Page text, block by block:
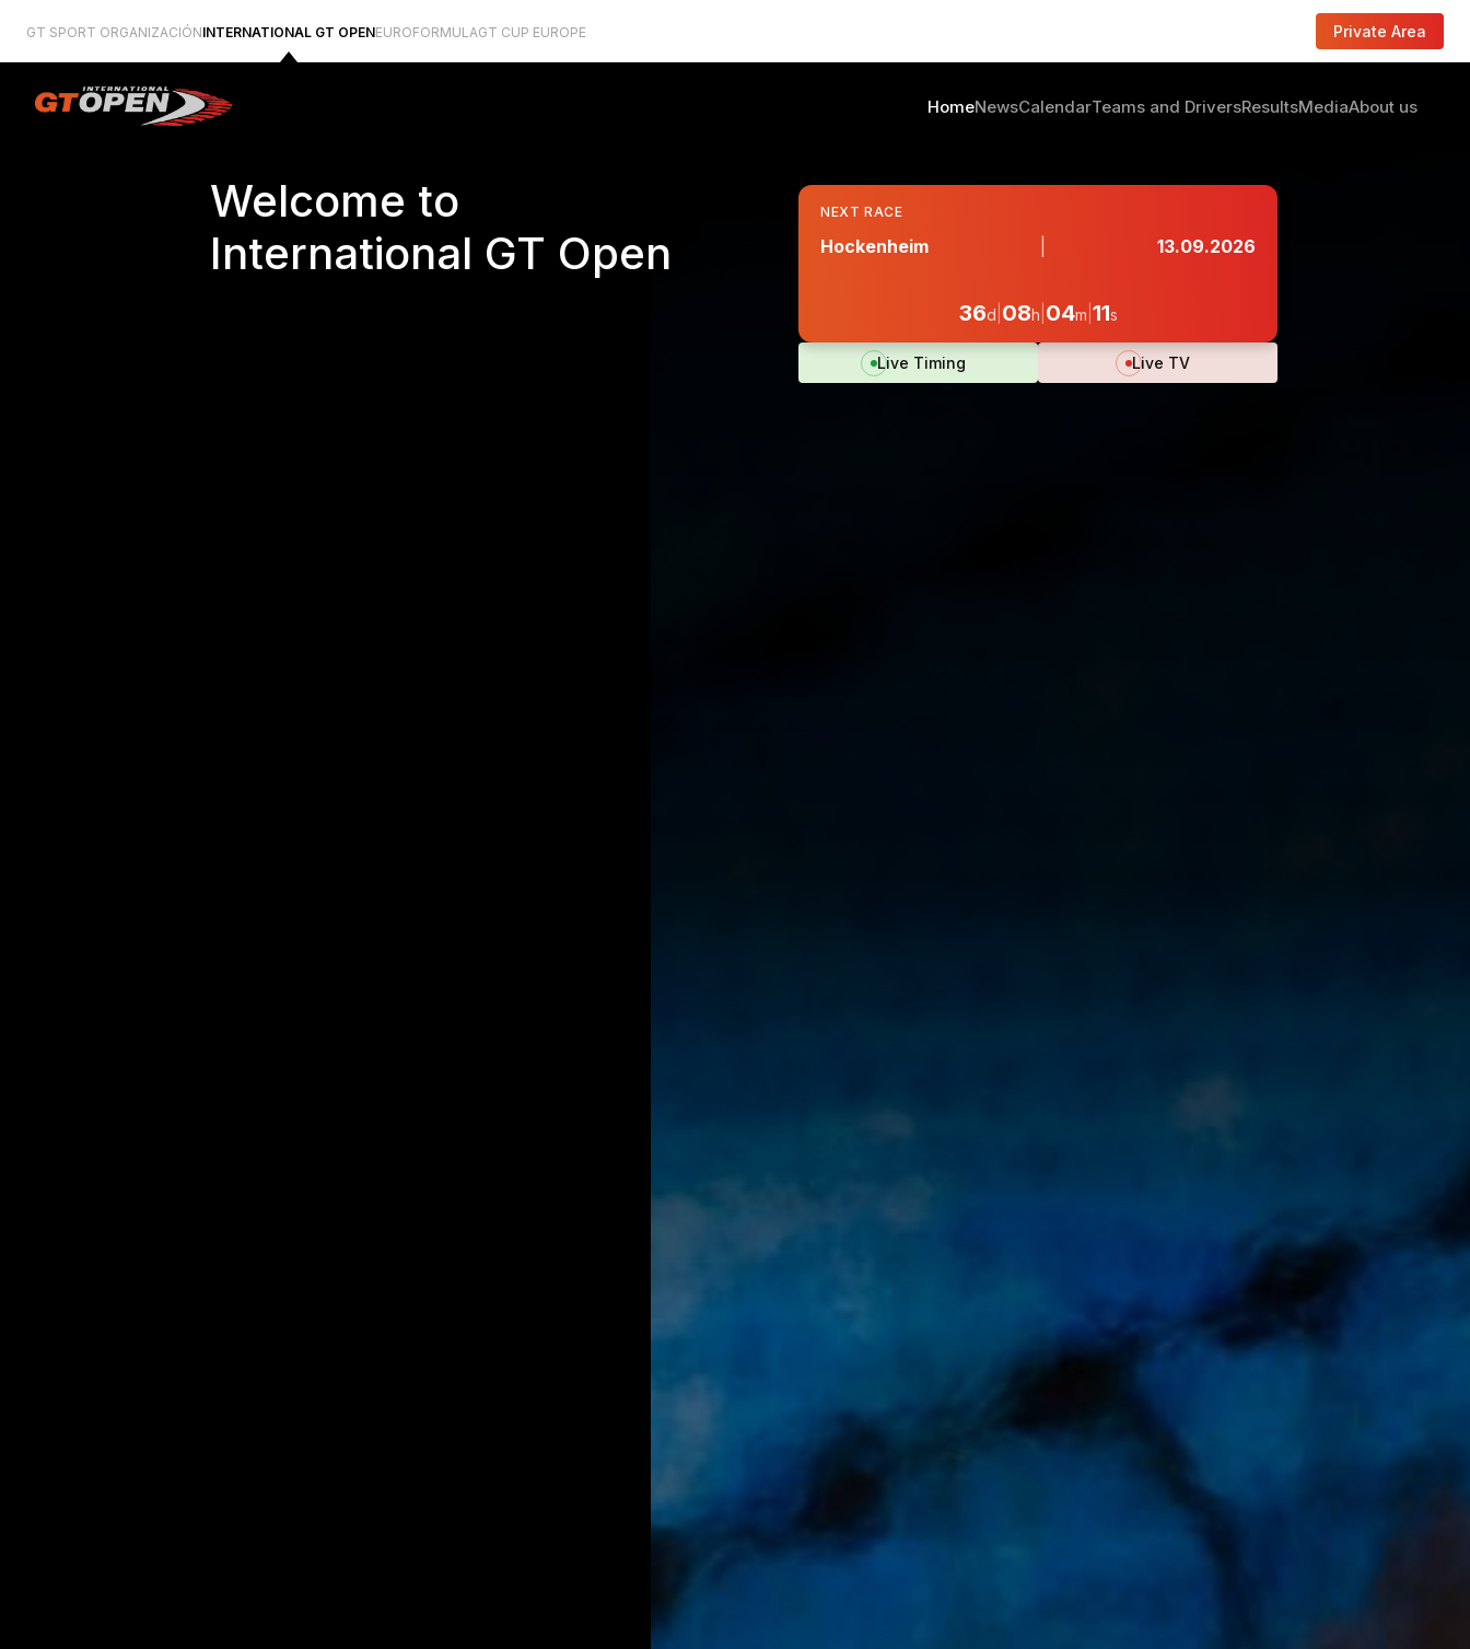
GT SPORT ORGANIZACIÓNINTERNATIONAL GT OPENEUROFORMULAGT CUP EUROPE Private Area
HomeNewsCalendarTeams and DriversResultsMediaAbout us
Welcome to
International GT Open
NEXT RACE
Hockenheim 13.09.2026
36d| 08h| 04m| 09s
Live Timing Live TV